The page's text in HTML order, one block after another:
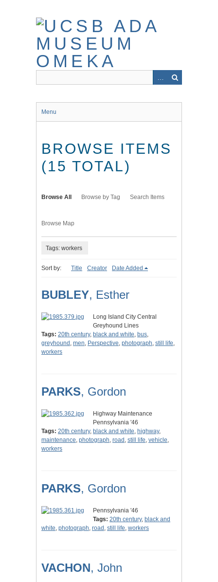
Menu
BROWSE ITEMS
(15 TOTAL)
Browse All Browse by Tag Search Items
Browse Map
Tags: workers
Sort by: Title Creator Date Added
BUBLEY, Esther
Long Island City Central
Greyhound Lines
Tags: 20th century, black and white, bus,
greyhound , men, Perspective, photograph, still life,
workers
PARKS, Gordon
Highway Maintenance
Pennsylvania '46
Tags: 20th century, black and white, highway,
maintenance, photograph, road , still life, vehicle,
workers
PARKS, Gordon
Pennsylvania '46
Tags: 20th century, black and
white, photograph, road , still life, workers
VACHON, John